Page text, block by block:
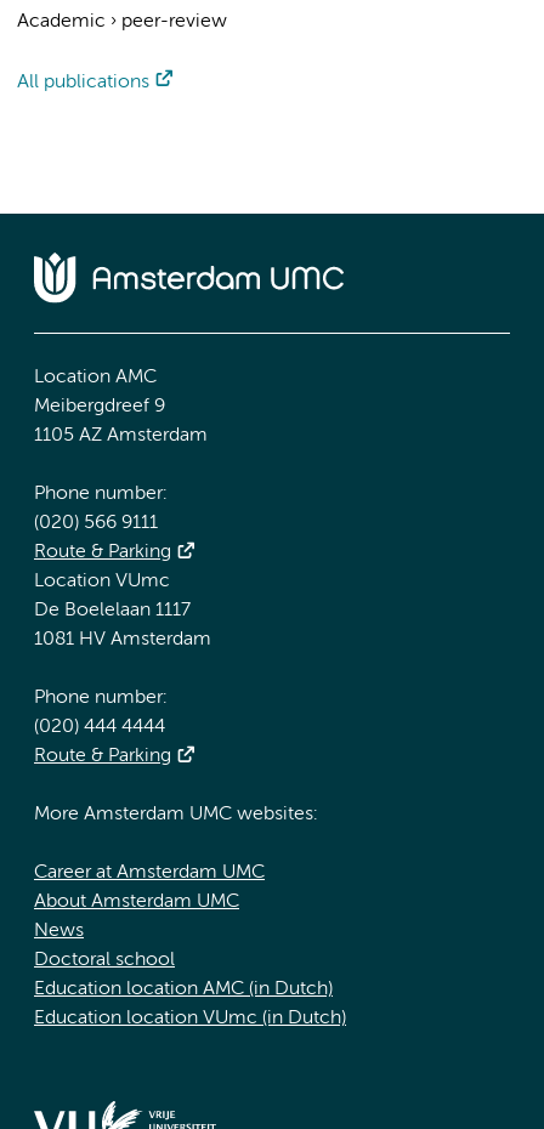
Academic › peer-review
All publications
Location AMC
Meibergdreef 9
1105 AZ Amsterdam
Phone number:
(020) 566 9111
Route & Parking
Location VUmc
De Boelelaan 1117
1081 HV Amsterdam
Phone number:
(020) 444 4444
Route & Parking
More Amsterdam UMC websites:
Career at Amsterdam UMC
About Amsterdam UMC
News
Doctoral school
Education location AMC (in Dutch)
Education location VUmc (in Dutch)